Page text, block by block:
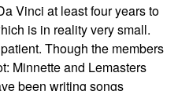
Vinci at least four years to
is in reality very small.
Though the members
Minnette and Lemasters
been writing songs